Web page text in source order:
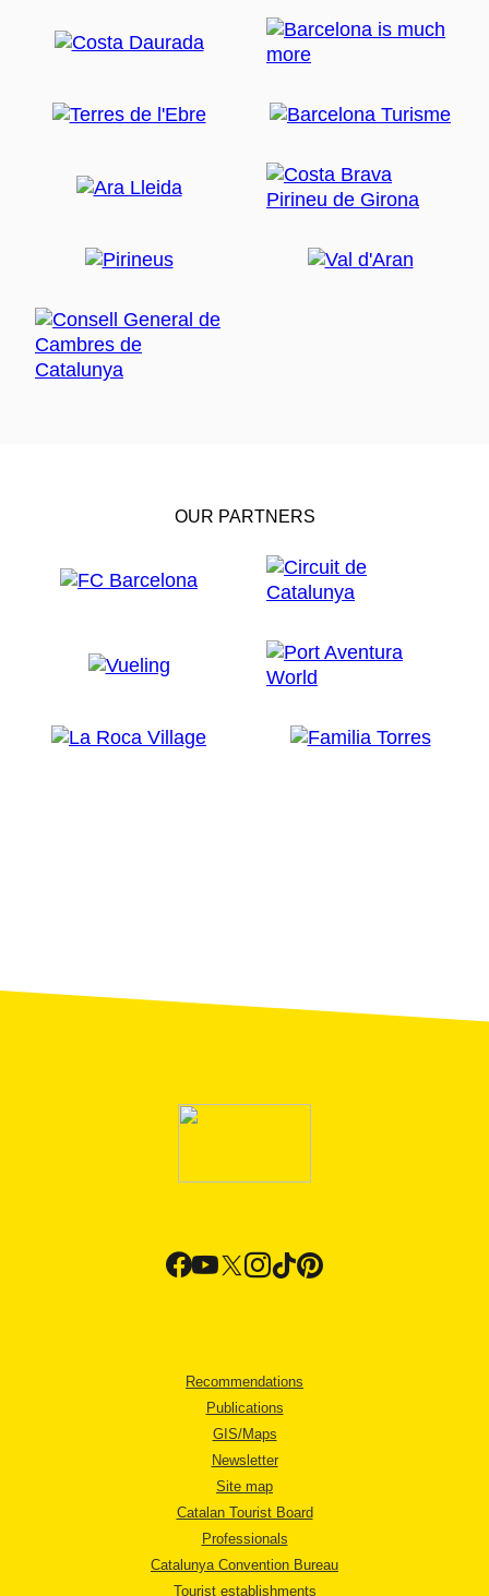
OUR PARTNERS
Recommendations
Publications
GIS/Maps
Newsletter
Site map
Catalan Tourist Board
Professionals
Catalunya Convention Bureau
Tourist establishments